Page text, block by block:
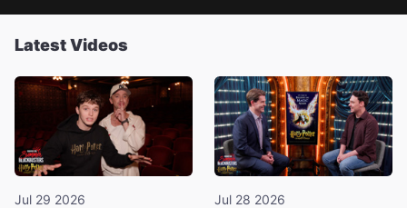
Latest Videos
Jul 29 2026 Jul 28 2026